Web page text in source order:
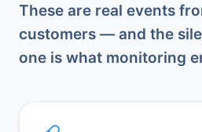
These are real events
customers — and the
one is what monitoring